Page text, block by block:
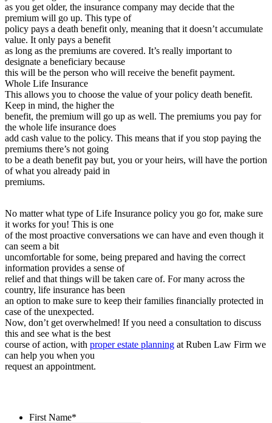
as you get older, the insurance company may decide that the
premium will go up. This type of
policy pays a death benefit only, meaning that it doesn’t accumulate
value. It only pays a benefit
as long as the premiums are covered. It’s really important to
designate a beneficiary because
this will be the person who will receive the benefit payment.
Whole Life Insurance
This allows you to choose the value of your policy death benefit.
Keep in mind, the higher the
benefit, the premium will go up as well. The premiums you pay for
the whole life insurance does
add cash value to the policy. This means that if you stop paying the
premiums there’s not going
to be a death benefit pay but, you or your heirs, will have the portion
of what you already paid in
premiums.
No matter what type of Life Insurance policy you go for, make sure
it works for you! This is one
of the most proactive conversations we can have and even though it
can seem a bit
uncomfortable for some, being prepared and having the correct
information provides a sense of
relief and that things will be taken care of. For many across the
country, life insurance has been
an option to make sure to keep their families financially protected in
case of the unexpected.
Now, don’t get overwhelmed! If you need a consultation to discuss
this and see what is the best
course of action, with proper estate planning at Ruben Law Firm we
can help you when you
request an appointment.
First Name*